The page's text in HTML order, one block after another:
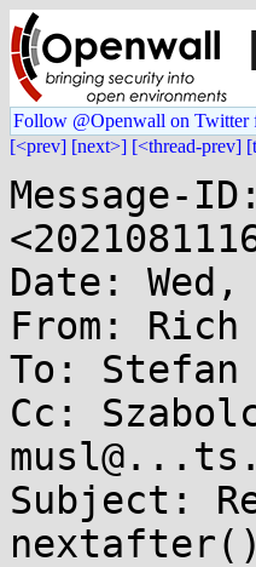
Follow @Openwall on Twitter
[<prev] [next>] [<thread-prev]
Message-ID:
Date:
From:
To: Stefan
Cc:
Subject:
nextafter()